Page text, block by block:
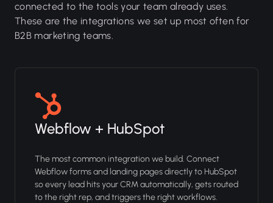
connected to the tools your team already uses.
These are the integrations we set up most often for
B2B marketing teams.
Webflow + HubSpot
The most common integration we build. Connect
Webflow forms and landing pages directly to HubSpot
so every lead hits your CRM automatically, gets routed
to the right rep, and triggers the right workflows.